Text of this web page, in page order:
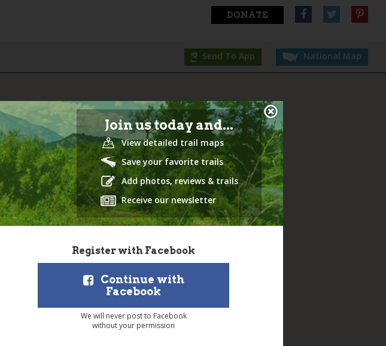
DONATE
Send To App National Map
Join us today and...
View detailed trail maps
Save your favorite trails
Add photos, reviews & trails
Receive our newsletter
Register with Facebook
Continue with
Facebook
We will never post to Facebook
without your permission